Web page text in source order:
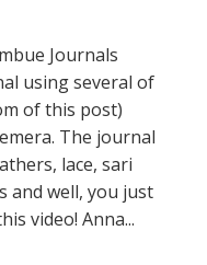
Journals
using several of
of this post)
The journal
lace, sari
and well, you just
video! Anna...